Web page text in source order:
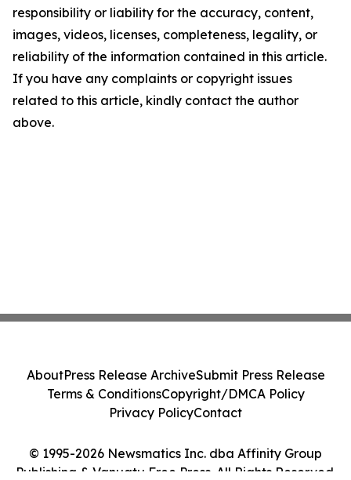
responsibility or liability for the accuracy, content,
images, videos, licenses, completeness, legality, or
reliability of the information contained in this article.
If you have any complaints or copyright issues
related to this article, kindly contact the author
above.
© 1995-2026 Newsmatics Inc. dba Affinity Group
Publishing & Vanuatu Free Press. All Rights Reserved.
AboutPress Release ArchiveSubmit Press Release
Terms & ConditionsCopyright/DMCA Policy
Privacy PolicyContact